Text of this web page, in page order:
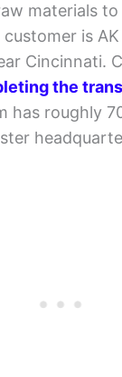
materials
is
Cincinnati.
the
has roughly